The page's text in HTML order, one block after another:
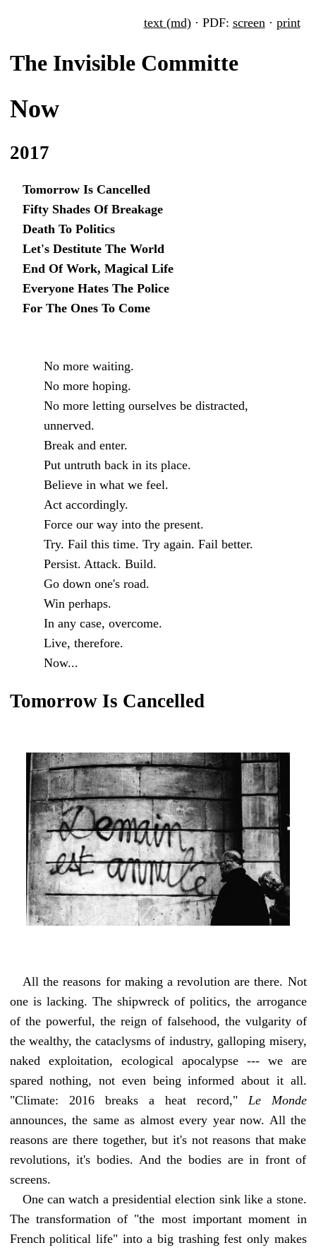
text (md)· PDF: screen· print
The Invisible Committe
Now
2017
Tomorrow Is Cancelled
Fifty Shades Of Breakage
Death To Politics
Let's Destitute The World
End Of Work, Magical Life
Everyone Hates The Police
For The Ones To Come
No more waiting.
No more hoping.
No more letting ourselves be distracted,
unnerved.
Break and enter.
Put untruth back in its place.
Believe in what we feel.
Act accordingly.
Force our way into the present.
Try. Fail this time. Try again. Fail better.
Persist. Attack. Build.
Go down one's road.
Win perhaps.
In any case, overcome.
Live, therefore.
Now...
Tomorrow Is Cancelled
All the reasons for making a revolution are there. Not
one is lacking. The shipwreck of politics, the arrogance
of the powerful, the reign of falsehood, the vulgarity of
the wealthy, the cataclysms of industry, galloping misery,
naked exploitation, ecological apocalypse --- we are
spared nothing, not even being informed about it all.
"Climate: 2016 breaks a heat record," Le Monde
announces, the same as almost every year now. All the
reasons are there together, but it's not reasons that make
revolutions, it's bodies. And the bodies are in front of
screens.
One can watch a presidential election sink like a stone.
The transformation of "the most important moment in
French political life" into a big trashing fest only makes